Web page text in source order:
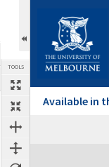
TOOLS
Available in
Expand/collapse